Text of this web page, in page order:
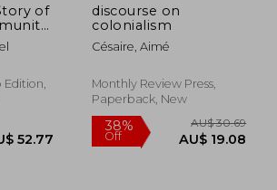
of
discourse on
colonialism
Césaire, Aimé
Monthly Review Press,
Paperback, New